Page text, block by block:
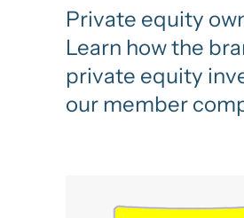
Private equity
Learn how the
private equity
our member